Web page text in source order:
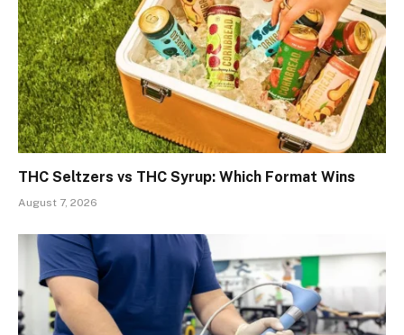
THC Seltzers vs THC Syrup: Which Format Wins
August 7, 2026